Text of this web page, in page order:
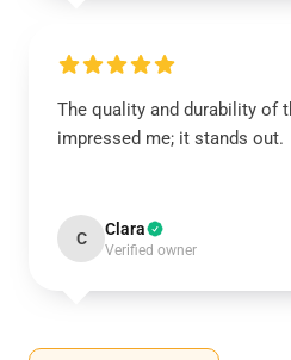
The quality and durability of
impressed me; it stands out.
C Clara
Verified owner